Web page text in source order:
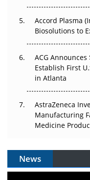
Accord Plasma
Biosolutions to
ACG
Establish First
in Atlanta
AstraZeneca
Manufacturing
Medicine
News